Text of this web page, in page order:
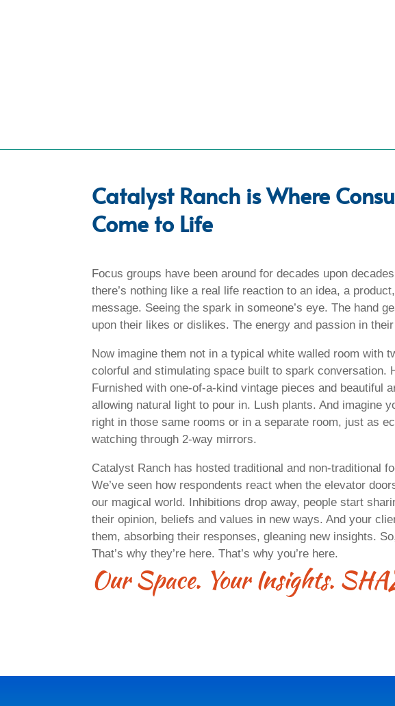
Catalyst Ranch is Where
Come to Life
Focus groups have been around for decades upon
there’s nothing like a real life reaction to an idea, a
message. Seeing the spark in someone’s eye. The hand
upon their likes or dislikes. The energy and passion in
Now imagine them not in a typical white walled room with
colorful and stimulating space built to spark conversation.
Furnished with one-of-a-kind vintage pieces and beautiful
allowing natural light to pour in. Lush plants. And imagine
right in those same rooms or in a separate room, just as
watching through 2-way mirrors.
Catalyst Ranch has hosted traditional and non-traditional
We’ve seen how respondents react when the elevator
our magical world. Inhibitions drop away, people start
their opinion, beliefs and values in new ways. And your
them, absorbing their responses, gleaning new insights.
That’s why they’re here. That’s why you’re here.
Our Space. Your Insights.